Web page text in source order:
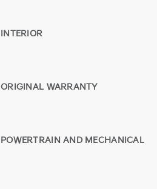
INTERIOR
ORIGINAL WARRANTY
POWERTRAIN AND MECHANICAL